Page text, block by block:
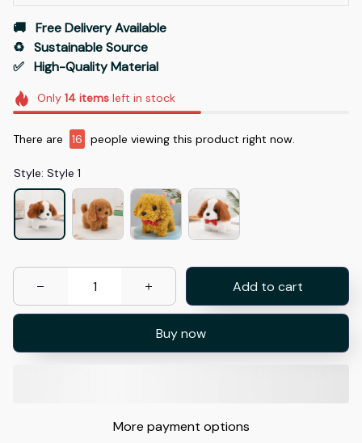
🚚   Free Delivery Available
♻️   Sustainable Source
✅   High-Quality Material
Only 14itemsleft in stock
There are 16 people viewing this product right now.
Style: Style 1
Add to cart
Buy now
More payment options